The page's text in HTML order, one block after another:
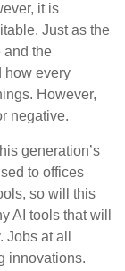
it is
Just as the
and the
how every
However,
negative.
generation’s
to offices
so will this
AI tools that will
at all
innovations.